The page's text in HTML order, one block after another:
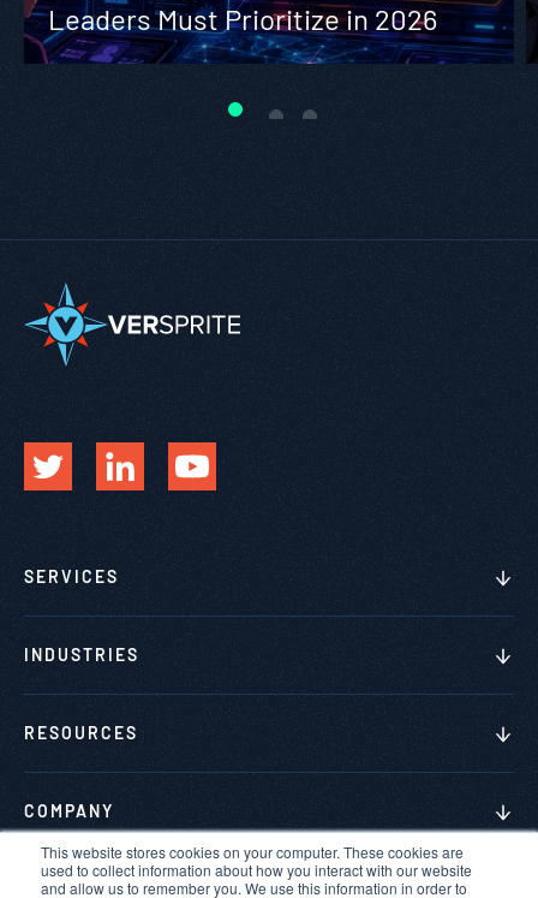
This website stores cookies on your computer. These cookies are
used to collect information about how you interact with our website
and allow us to remember you. We use this information in order to
Leaders Must Prioritize in 2026
SERVICES
INDUSTRIES
RESOURCES
COMPANY